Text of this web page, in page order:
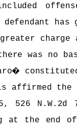
charge
was no
�
affirmed
526 N.W.2d
at the end